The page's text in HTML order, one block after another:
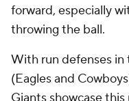
forward, especially
throwing the ball.
With run defenses in
(Eagles and
Giants showcase